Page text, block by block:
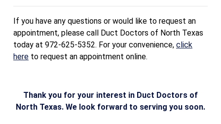
If you have any questions or would like to request an
appointment, please call Duct Doctors of North Texas
today at 972-625-5352. For your convenience, click
here to request an appointment online.
Thank you for your interest in Duct Doctors of
North Texas. We look forward to serving you soon.